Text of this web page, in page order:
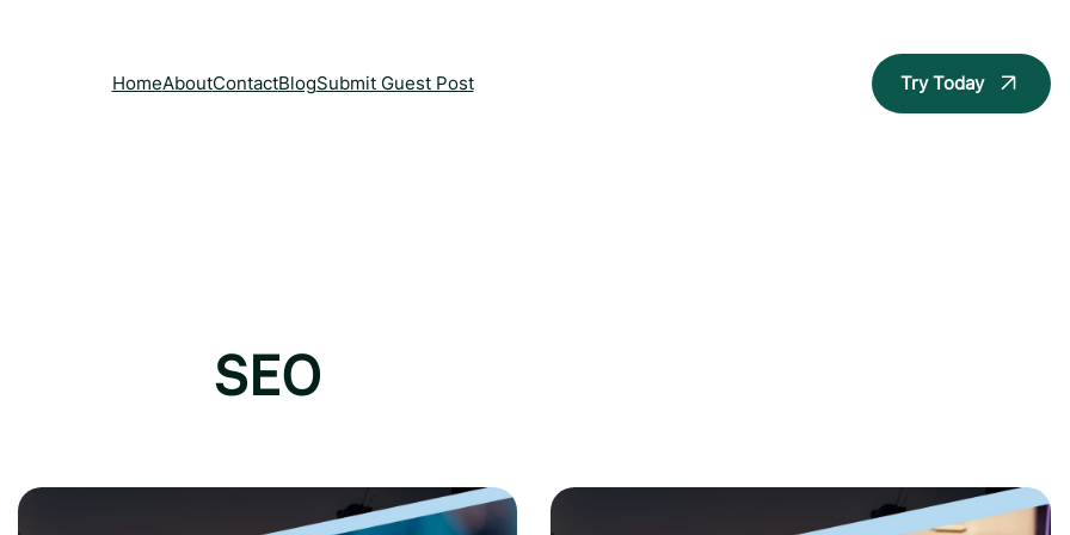
HomeAboutContactBlogSubmit Guest Post Try Today
SEO